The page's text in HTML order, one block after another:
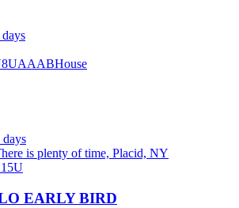
8UAAABHouse
is plenty of time, Placid, NY
15U
EARLY BIRD